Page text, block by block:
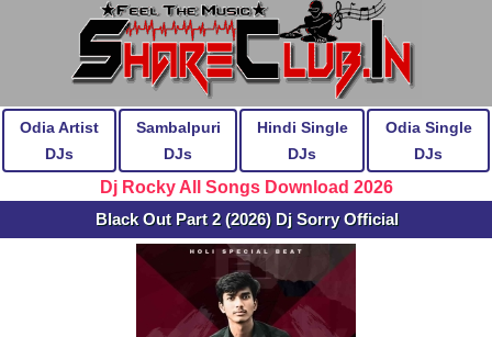
Odia Artist
DJs
Sambalpuri
DJs
Hindi Single
DJs
Odia Single
DJs
Dj Rocky All Songs Download 2026
Black Out Part 2 (2026) Dj Sorry Official